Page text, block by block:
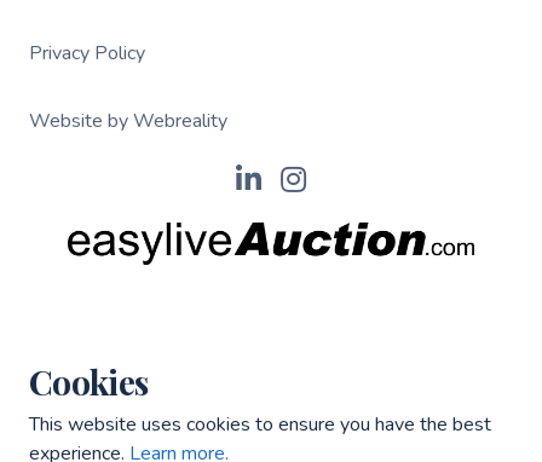
Privacy Policy
Website by Webreality
Cookies
This website uses cookies to ensure you have the best
experience. Learn more.